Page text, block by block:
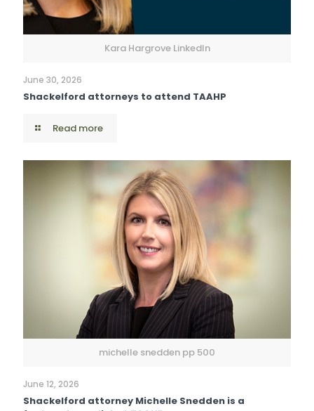
Kara Hargrove LinkedIn
June 30, 2026
Shackelford attorneys to attend TAAHP
Read more
michelle snedden pp 500
June 12, 2026
Shackelford attorney Michelle Snedden is a